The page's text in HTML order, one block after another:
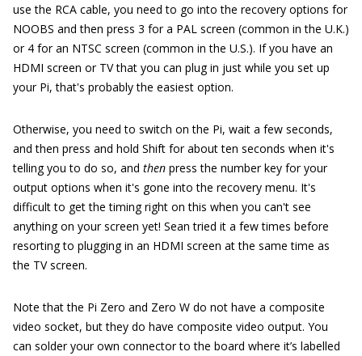
use the RCA cable, you need to go into the recovery options for
NOOBS and then press 3 for a PAL screen (common in the U.K.)
or 4 for an NTSC screen (common in the U.S.). If you have an
HDMI screen or TV that you can plug in just while you set up
your Pi, that's probably the easiest option.
Otherwise, you need to switch on the Pi, wait a few seconds,
and then press and hold Shift for about ten seconds when it's
telling you to do so, and then press the number key for your
output options when it's gone into the recovery menu. It's
difficult to get the timing right on this when you can't see
anything on your screen yet! Sean tried it a few times before
resorting to plugging in an HDMI screen at the same time as
the TV screen.
Note that the Pi Zero and Zero W do not have a composite
video socket, but they do have composite video output. You
can solder your own connector to the board where it’s labelled